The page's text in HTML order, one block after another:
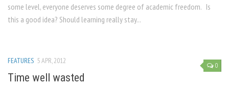
some level, everyone deserves some degree of academic freedom. Is
this a good idea? Should learning really stay...
0
FEATURES 5 APR, 2012
Time well wasted